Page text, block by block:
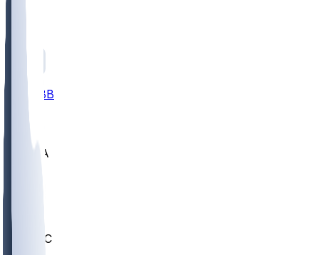
CBB
UCLA
UMKC